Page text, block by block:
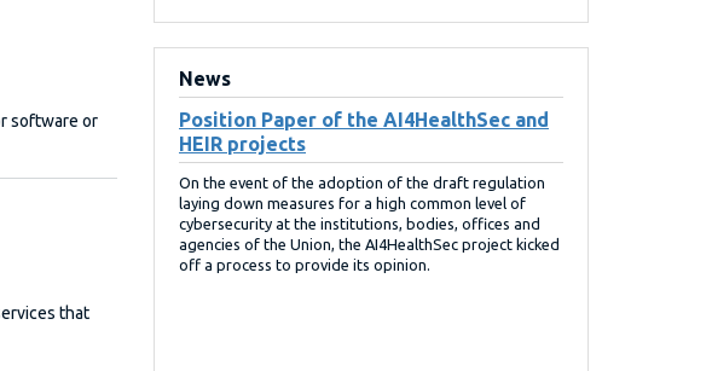
software or
that
News
Position Paper of the AI4HealthSec and
HEIR projects
On the event of the adoption of the draft regulation
laying down measures for a high common level of
cybersecurity at the institutions, bodies, offices and
agencies of the Union, the AI4HealthSec project kicked
off a process to provide its opinion.